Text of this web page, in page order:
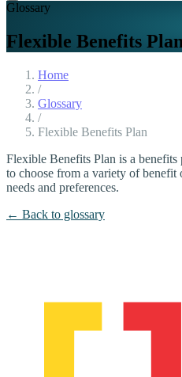
Glossary
Flexible Benefits Plan
Home
/
Glossary
/
Flexible Benefits Plan
Flexible Benefits Plan is a
to choose from a variety of
needs and preferences.
← Back to glossary